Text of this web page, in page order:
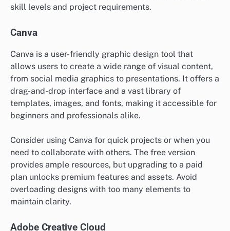
skill levels and project requirements.
Canva
Canva is a user-friendly graphic design tool that
allows users to create a wide range of visual content,
from social media graphics to presentations. It offers a
drag-and-drop interface and a vast library of
templates, images, and fonts, making it accessible for
beginners and professionals alike.
Consider using Canva for quick projects or when you
need to collaborate with others. The free version
provides ample resources, but upgrading to a paid
plan unlocks premium features and assets. Avoid
overloading designs with too many elements to
maintain clarity.
Adobe Creative Cloud